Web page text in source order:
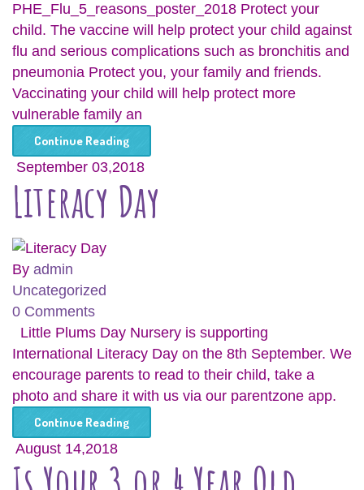
PHE_Flu_5_reasons_poster_2018 Protect your
child. The vaccine will help protect your child against
flu and serious complications such as bronchitis and
pneumonia Protect you, your family and friends.
Vaccinating your child will help protect more
vulnerable family an
Continue Reading
September 03,2018
Literacy Day
By admin
Uncategorized
0 Comments
Little Plums Day Nursery is supporting
International Literacy Day on the 8th September. We
encourage parents to read to their child, take a
photo and share it with us via our parentzone app.
Continue Reading
August 14,2018